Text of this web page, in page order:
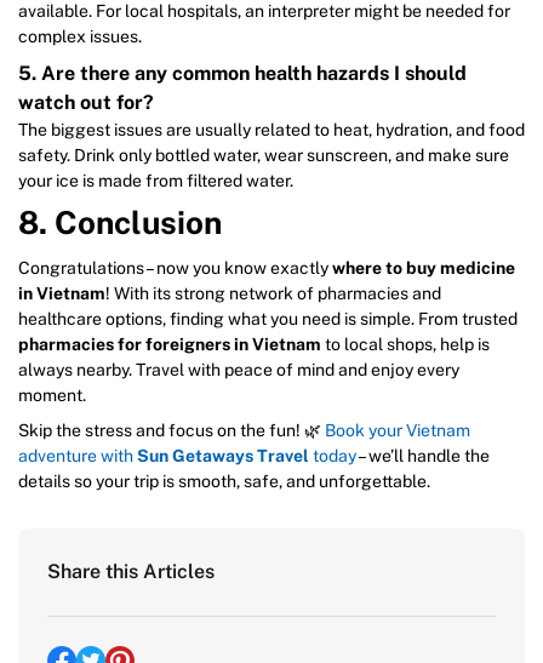
available. For local hospitals, an interpreter might be needed for
complex issues.
5. Are there any common health hazards I should
watch out for?
The biggest issues are usually related to heat, hydration, and food
safety. Drink only bottled water, wear sunscreen, and make sure
your ice is made from filtered water.
8. Conclusion
Congratulations – now you know exactlywhere to buy medicine
in Vietnam! With its strong network of pharmacies and
healthcare options, finding what you need is simple. From trusted
pharmacies for foreigners in Vietnam to local shops, help is
always nearby. Travel with peace of mind and enjoy every
moment.
Skip the stress and focus on the fun! 🌿 Book your Vietnam
adventure withSun Getaways Travel today– we’ll handle the
details so your trip is smooth, safe, and unforgettable.
Share this Articles